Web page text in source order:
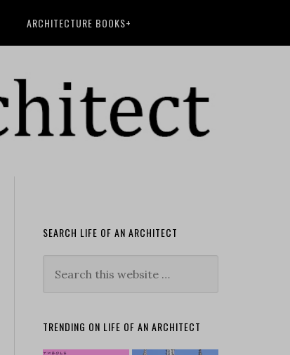
ARCHITECTURE BOOKS+
SEARCH LIFE OF AN ARCHITECT
TRENDING ON LIFE OF AN ARCHITECT